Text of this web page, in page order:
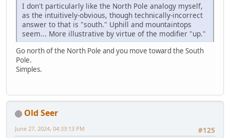
I don't particularly like the North Pole analogy myself,
as the intuitively-obvious, though technically-incorrect
answer to that is "south." Uphill and mountaintops
seem... More illustrative by virtue of the modifier "up."
Go north of the North Pole and you move toward the South
Pole.
Simples.
Old Seer
#125
June 27, 2024, 04:33:13 PM